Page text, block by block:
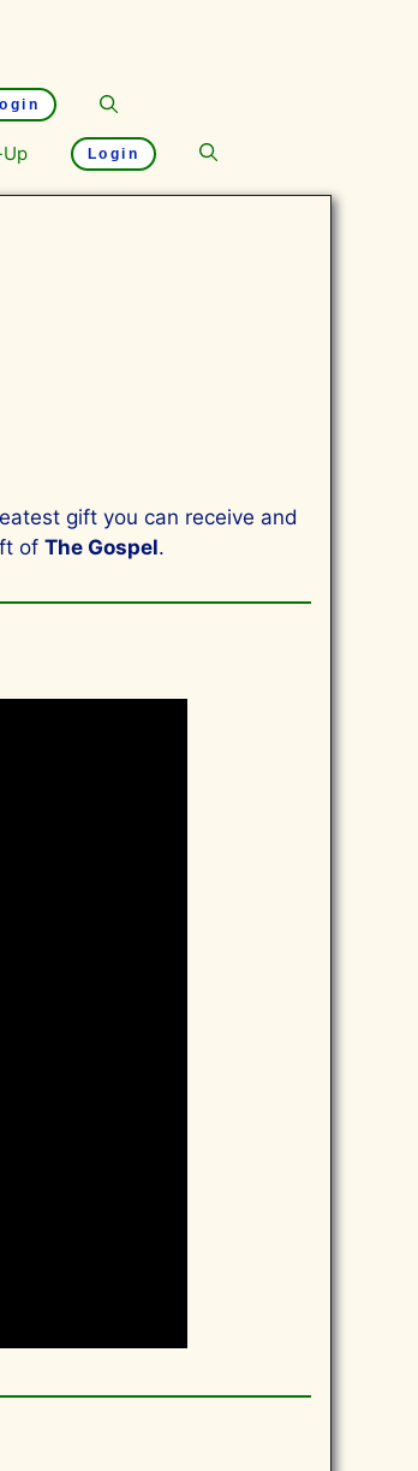
Login
gift you can receive and
of The Gospel.